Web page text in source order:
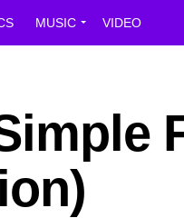
MUSIC VIDEO